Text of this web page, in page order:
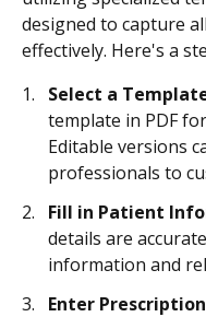
designed to capture
effectively. Here's a
Select a
template in PDF
Editable versions
professionals to
Fill in Patient
details are
information and
Enter